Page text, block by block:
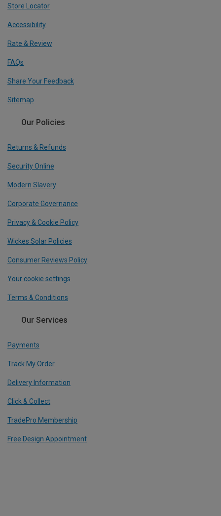
Store Locator
Accessibility
Rate & Review
FAQs
Share Your Feedback
Sitemap
Our Policies
Returns & Refunds
Security Online
Modern Slavery
Corporate Governance
Privacy & Cookie Policy
Wickes Solar Policies
Consumer Reviews Policy
Your cookie settings
Terms & Conditions
Our Services
Payments
Track My Order
Delivery Information
Click & Collect
TradePro Membership
Free Design Appointment